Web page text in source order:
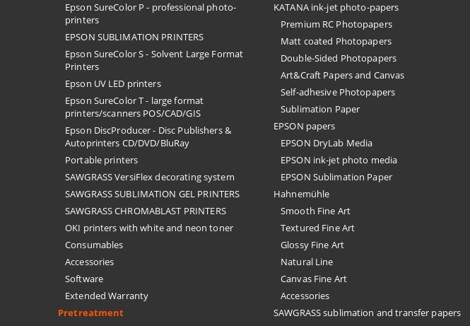
Epson SureColor P - professional photo-
printers
EPSON SUBLIMATION PRINTERS
Epson SureColor S - Solvent Large Format
Printers
Epson UV LED printers
Epson SureColor T - large format
printers/scanners POS/CAD/GIS
Epson DiscProducer - Disc Publishers &
Autoprinters CD/DVD/BluRay
Portable printers
SAWGRASS VersiFlex decorating system
SAWGRASS SUBLIMATION GEL PRINTERS
SAWGRASS CHROMABLAST PRINTERS
OKI printers with white and neon toner
Consumables
Accessories
Software
Extended Warranty
Pretreatment
KATANA ink-jet photo-papers
Premium RC Photopapers
Matt coated Photopapers
Double-Sided Photopapers
Art&Craft Papers and Canvas
Self-adhesive Photopapers
Sublimation Paper
EPSON papers
EPSON DryLab Media
EPSON ink-jet photo media
EPSON Sublimation Paper
Hahnemühle
Smooth Fine Art
Textured Fine Art
Glossy Fine Art
Natural Line
Canvas Fine Art
Accessories
SAWGRASS sublimation and transfer papers